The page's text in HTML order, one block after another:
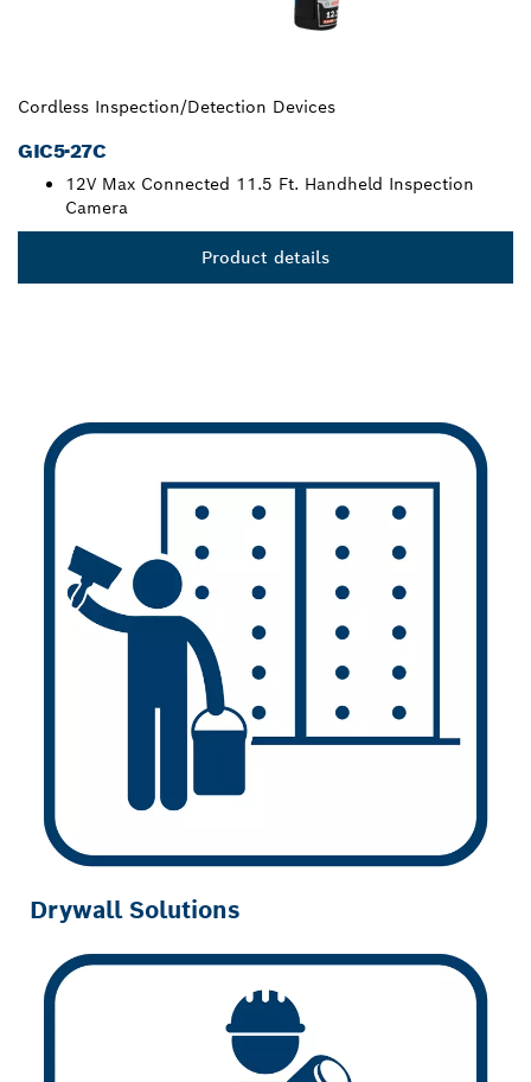
Cordless Inspection/Detection Devices
GIC5-27C
12V Max Connected 11.5 Ft. Handheld Inspection
Camera
Product details
Drywall Solutions